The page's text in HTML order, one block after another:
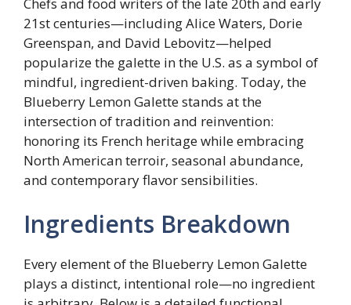
21st centuries—including Alice Waters, Dorie
Greenspan, and David Lebovitz—helped
popularize the galette in the U.S. as a symbol of
mindful, ingredient-driven baking. Today, the
Blueberry Lemon Galette stands at the
intersection of tradition and reinvention:
honoring its French heritage while embracing
North American terroir, seasonal abundance,
and contemporary flavor sensibilities.
Ingredients Breakdown
Every element of the Blueberry Lemon Galette
plays a distinct, intentional role—no ingredient